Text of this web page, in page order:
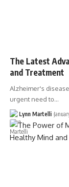
The Latest
and Treatment
Alzheimer's
urgent need to…
Lynn Martelli